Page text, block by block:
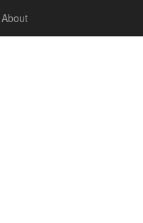
About